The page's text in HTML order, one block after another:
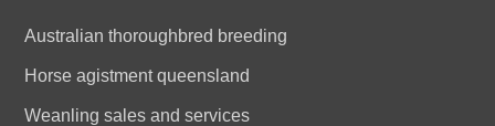
Australian thoroughbred breeding
Horse agistment queensland
Weanling sales and services